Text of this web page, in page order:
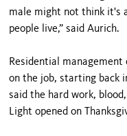
male might not think it's
people live,” said Aurich.
Residential
on the job, starting back
said the hard work,
Light opened on